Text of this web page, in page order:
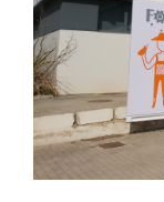
Business